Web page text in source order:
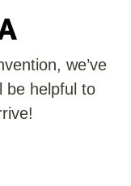
we’ve
be helpful to